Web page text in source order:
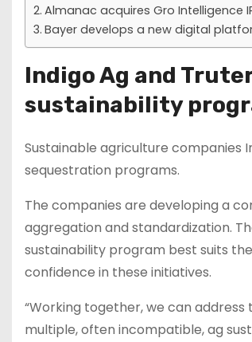
Almanac acquires Gro Intelligence
Bayer develops a new digital
Indigo Ag and
sustainability
Sustainable agriculture
sequestration programs.
The companies are developing a
aggregation and standardization.
sustainability program best suits
confidence in these initiatives.
“Working together, we can
multiple, often incompatible, ag